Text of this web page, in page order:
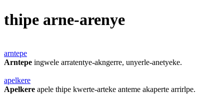
thipe arne-arenye
arntepe
Arntepe ingwele arratentye-akngerre, unyerle-anetyeke.
apelkere
Apelkere apele thipe kwerte-arteke anteme akaperte arrirlpe.